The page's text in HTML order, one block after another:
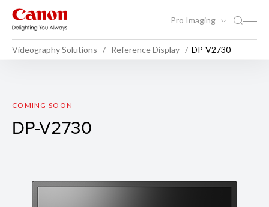
Pro Imaging
Videography Solutions Reference Display DP-V2730
DP-V2730
COMING SOON
DP-V2730